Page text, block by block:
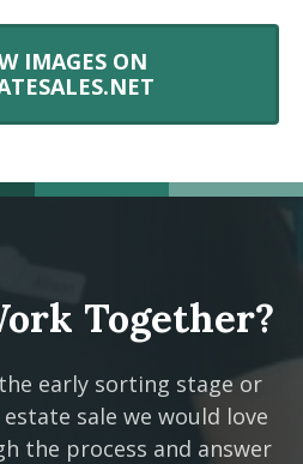
IMAGES ON
Together?
early sorting stage or
sale we would love
the process and answer